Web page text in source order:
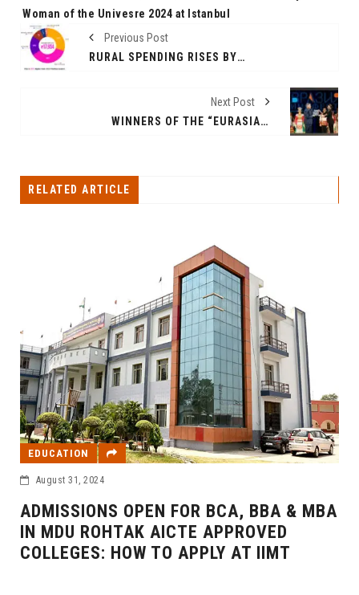
Woman of the Univesre 2024 at Istanbul
Previous Post
RURAL SPENDING RISES BY 35 PER CENT, OUTPERFORMING URBAN AND METRO AREAS IN 2024 FESTIVAL EXPENDITURE
Next Post
WINNERS OF THE “EURASIA-FILMFEST” ANNOUNCED; MORE THAN 5,000 PEOPLE ATTENDED THE “EURASIA-FILMFEST”
RELATED ARTICLE
EDUCATION
August 31, 2024
ADMISSIONS OPEN FOR BCA, BBA & MBA
IN MDU ROHTAK AICTE APPROVED
COLLEGES: HOW TO APPLY AT IIMT